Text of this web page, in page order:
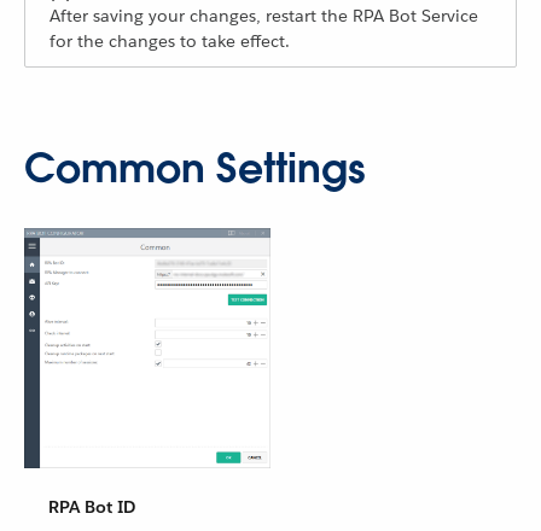
After saving your changes, restart the RPA Bot Service
for the changes to take effect.
Common Settings
RPA Bot ID